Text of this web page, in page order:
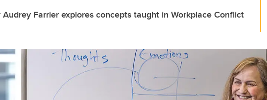
Farrier explores concepts taught in Workplace Conflict